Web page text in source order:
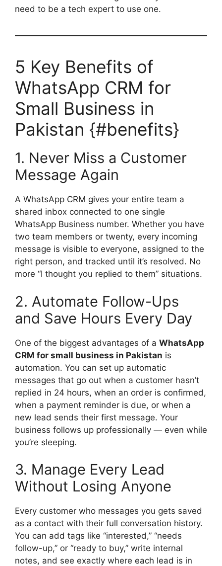
need to be a tech expert to use one.
5 Key Benefits of
WhatsApp CRM for
Small Business in
Pakistan {#benefits}
1. Never Miss a Customer
Message Again
A WhatsApp CRM gives your entire team a
shared inbox connected to one single
WhatsApp Business number. Whether you have
two team members or twenty, every incoming
message is visible to everyone, assigned to the
right person, and tracked until it’s resolved. No
more “I thought you replied to them” situations.
2. Automate Follow-Ups
and Save Hours Every Day
One of the biggest advantages of a WhatsApp
CRM for small business in Pakistan is
automation. You can set up automatic
messages that go out when a customer hasn’t
replied in 24 hours, when an order is confirmed,
when a payment reminder is due, or when a
new lead sends their first message. Your
business follows up professionally — even while
you’re sleeping.
3. Manage Every Lead
Without Losing Anyone
Every customer who messages you gets saved
as a contact with their full conversation history.
You can add tags like “interested,” “needs
follow-up,” or “ready to buy,” write internal
notes, and see exactly where each lead is in